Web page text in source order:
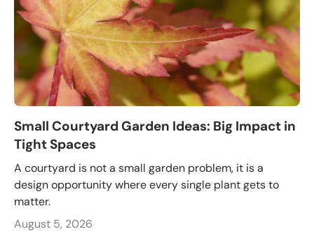
Small Courtyard Garden Ideas: Big Impact in
Tight Spaces
A courtyard is not a small garden problem, it is a
design opportunity where every single plant gets to
matter.
August 5, 2026